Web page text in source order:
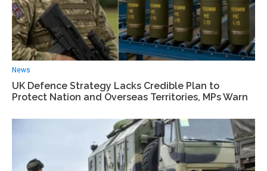
News
UK Defence Strategy Lacks Credible Plan to
Protect Nation and Overseas Territories, MPs Warn